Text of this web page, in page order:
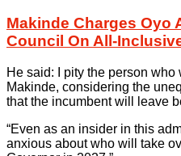
Makinde Charges Oyo
Council On All-
He said: I pity the person who
Makinde, considering the
that the incumbent will leave
“Even as an insider in this
anxious about who will take